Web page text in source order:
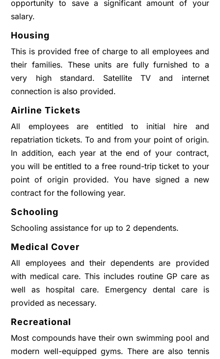
opportunity to save a significant amount of your
salary.
Housing
This is provided free of charge to all employees and
their families. These units are fully furnished to a
very high standard. Satellite TV and internet
connection is also provided.
Airline Tickets
All employees are entitled to initial hire and
repatriation tickets. To and from your point of origin.
In addition, each year at the end of your contract,
you will be entitled to a free round-trip ticket to your
point of origin provided. You have signed a new
contract for the following year.
Schooling
Schooling assistance for up to 2 dependents.
Medical Cover
All employees and their dependents are provided
with medical care. This includes routine GP care as
well as hospital care. Emergency dental care is
provided as necessary.
Recreational
Most compounds have their own swimming pool and
modern well-equipped gyms. There are also tennis